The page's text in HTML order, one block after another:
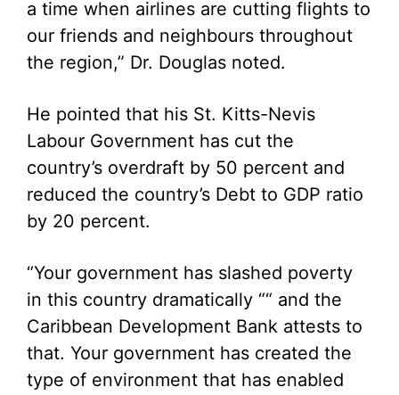
a time when airlines are cutting flights to
our friends and neighbours throughout
the region,” Dr. Douglas noted.
He pointed that his St. Kitts-Nevis
Labour Government has cut the
country’s overdraft by 50 percent and
reduced the country’s Debt to GDP ratio
by 20 percent.
“Your government has slashed poverty
in this country dramatically ““ and the
Caribbean Development Bank attests to
that. Your government has created the
type of environment that has enabled